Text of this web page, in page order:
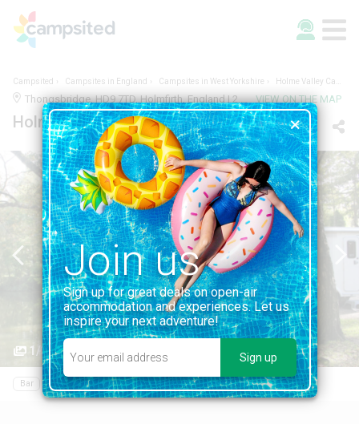
Campsited Campsites in England Campsites in West Yorkshire Holme Valley Camping & Caravan Park
Thongsbridge, HD9 7TD, Holmfirth, England | 2.3KM FROM HOLMFIRTH VIEW ON THE MAP
Holme Valley Camping & Caravan Park
1/3
Bar Food shop
Join us
Sign up for great deals on open-air
accommodation and experiences. Let us
inspire your next adventure!
Sign up